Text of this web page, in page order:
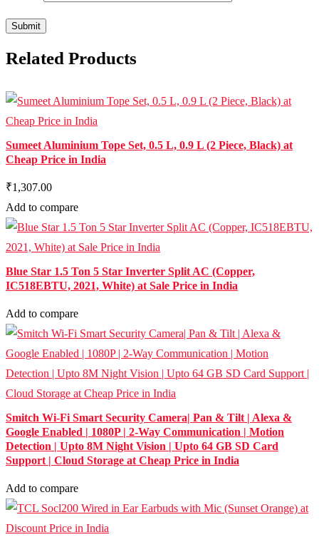
Related Products
Sumeet Aluminium Tope Set, 0.5 L, 0.9 L (2 Piece, Black) at
Cheap Price in India
₹1,307.00
Add to compare
Blue Star 1.5 Ton 5 Star Inverter Split AC (Copper,
IC518EBTU, 2021, White) at Sale Price in India
Add to compare
Smitch Wi-Fi Smart Security Camera| Pan & Tilt | Alexa &
Google Enabled | 1080P | 2-Way Communication | Motion
Detection | Upto 8M Night Vision | Upto 64 GB SD Card
Support | Cloud Storage at Cheap Price in India
Add to compare